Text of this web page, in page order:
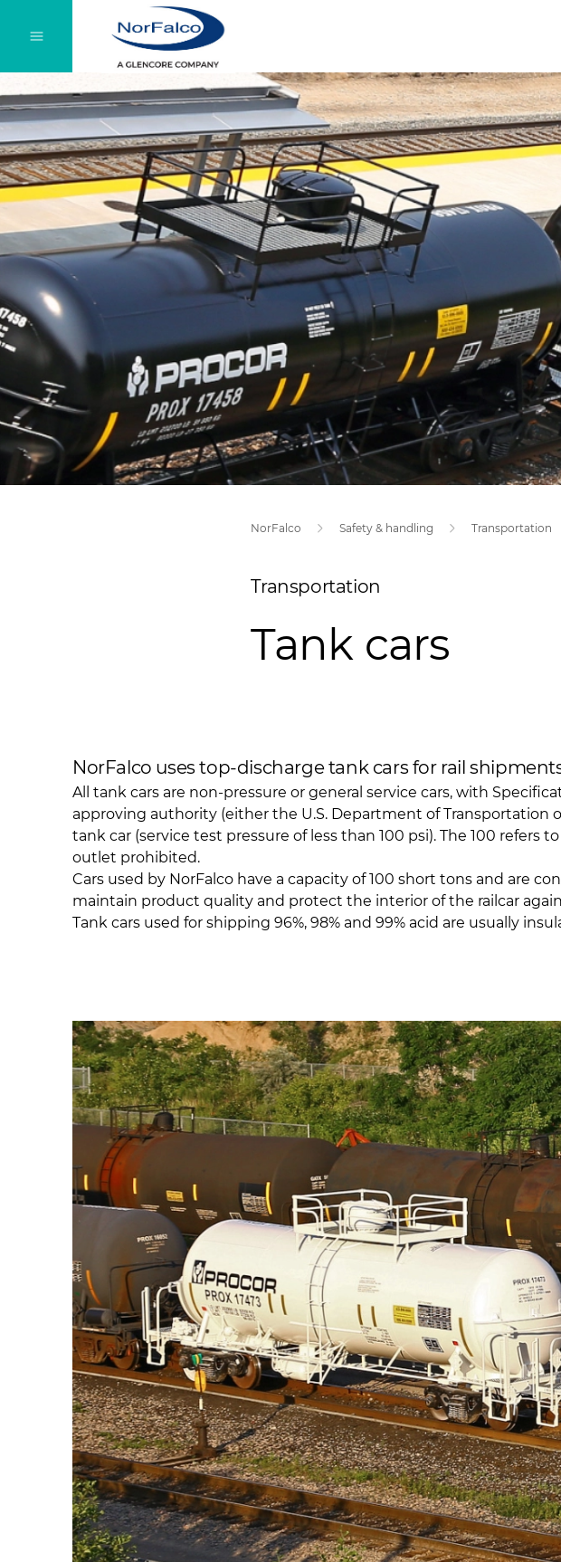
NorFalco Safety & handling Transportation
Transportation
Tank cars
NorFalco uses top-discharge tank cars for rail
All tank cars are non-pressure or general service cars, with
approving authority (either the U.S. Department of Transportation
tank car (service test pressure of less than 100 psi). The 100
outlet prohibited.
Cars used by NorFalco have a capacity of 100 short tons and are
maintain product quality and protect the interior of the railcar
Tank cars used for shipping 96%, 98% and 99% acid are usually